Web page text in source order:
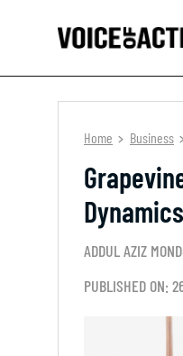
Home Business
Dynamics
ADDUL AZIZ
PUBLISHED ON: